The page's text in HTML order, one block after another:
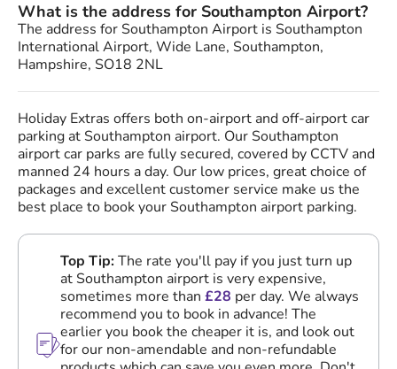
What is the address for Southampton Airport?
The address for Southampton Airport is Southampton
International Airport, Wide Lane, Southampton,
Hampshire, SO18 2NL
Holiday Extras offers both on-airport and off-airport car
parking at Southampton airport. Our Southampton
airport car parks are fully secured, covered by CCTV and
manned 24 hours a day. Our low prices, great choice of
packages and excellent customer service make us the
best place to book your Southampton airport parking.
Top Tip:The rate you'll pay if you just turn up
at Southampton airport is very expensive,
sometimes more than £28 per day. We always
recommend you to book in advance! The
earlier you book the cheaper it is, and look out
for our non-amendable and non-refundable